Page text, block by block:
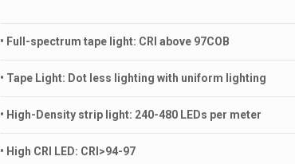
• Full-spectrum tape light: CRI above 97COB
• Tape Light: Dot less lighting with uniform lighting
• High-Density strip light: 240-480 LEDs per meter
• High CRI LED: CRI>94-97